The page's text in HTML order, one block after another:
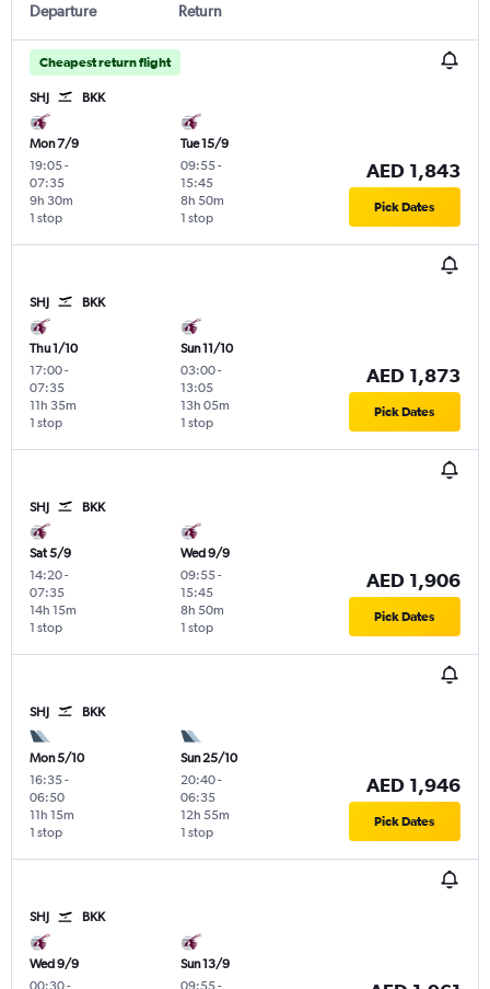
Departure Return
Cheapest return flight
SHJ BKK
Mon 7/9
19:05-
07:35
1 stop
9h 30m
Tue 15/9
09:55-
15:45
1 stop
8h 50m
AED 1,843
Pick Dates
SHJ BKK
Thu 1/10
17:00-
07:35
1 stop
11h 35m
Sun 11/10
03:00-
13:05
1 stop
13h 05m
AED 1,873
Pick Dates
SHJ BKK
Sat 5/9
14:20-
07:35
1 stop
14h 15m
Wed 9/9
09:55-
15:45
1 stop
8h 50m
AED 1,906
Pick Dates
SHJ BKK
Mon 5/10
16:35-
06:50
1 stop
11h 15m
Sun 25/10
20:40-
06:35
1 stop
12h 55m
AED 1,946
Pick Dates
SHJ BKK
Wed 9/9
00:30-
Sun 13/9
09:55-